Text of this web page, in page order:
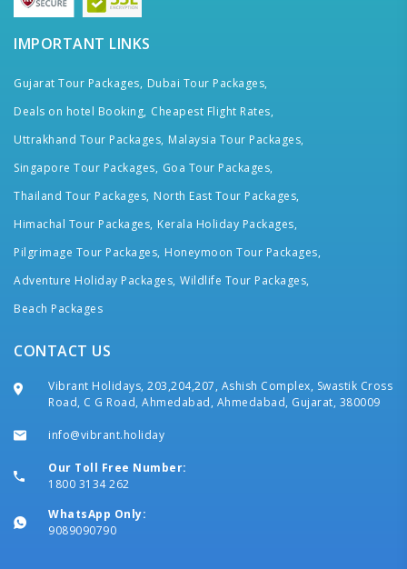
IMPORTANT LINKS
Gujarat Tour Packages, Dubai Tour Packages,
Deals on hotel Booking, Cheapest Flight Rates,
Uttrakhand Tour Packages, Malaysia Tour Packages,
Singapore Tour Packages, Goa Tour Packages,
Thailand Tour Packages, North East Tour Packages,
Himachal Tour Packages, Kerala Holiday Packages,
Pilgrimage Tour Packages, Honeymoon Tour Packages,
Adventure Holiday Packages, Wildlife Tour Packages,
Beach Packages
CONTACT US
Vibrant Holidays, 203,204,207, Ashish Complex, Swastik Cross
Road, C G Road, Ahmedabad, Ahmedabad, Gujarat, 380009
info@vibrant.holiday
Our Toll Free Number:
1800 3134 262
WhatsApp Only:
9089090790